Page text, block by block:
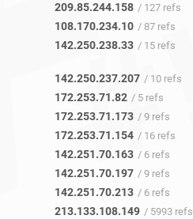
209.85.244.158 / 127 refs
108.170.234.10 / 87 refs
142.250.238.33 / 15 refs
142.250.237.207 / 10 refs
172.253.71.82 / 5 refs
172.253.71.173 / 9 refs
172.253.71.154 / 16 refs
142.251.70.163 / 6 refs
142.251.70.197 / 9 refs
142.251.70.213 / 6 refs
213.133.108.149 / 5993 refs